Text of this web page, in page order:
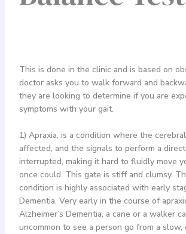
This is done in the clinic and is based on
doctor asks you to walk forward and
they are looking to determine if you are
symptoms with your gait.
1) Apraxia, is a condition where the
affected, and the signals to perform a
interrupted, making it hard to fluidly move
once could. This gate is stiff and clumsy.
condition is highly associated with early
Dementia. Very early in the course of
Alzheimer’s Dementia, a cane or a walker
uncommon to see a person go from a slow,